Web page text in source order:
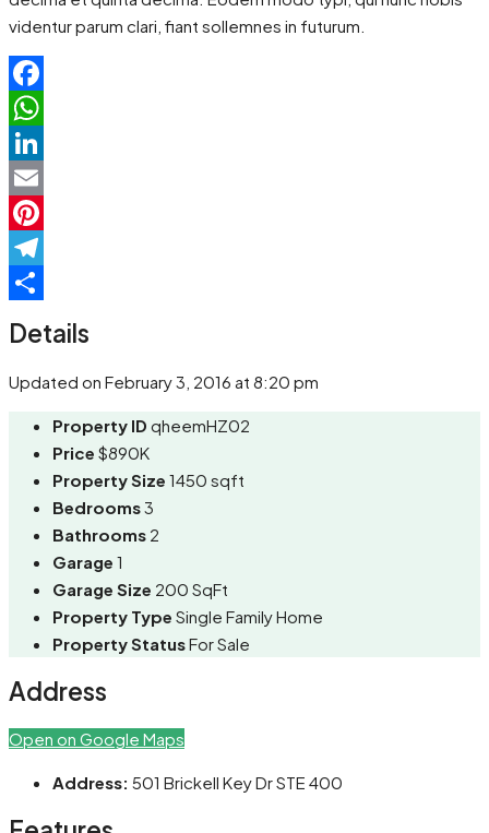
videntur parum clari, fiant sollemnes in futurum.
Facebook
WhatsApp
LinkedIn
Email
Pinterest
Telegram
Details
Updated on February 3, 2016 at 8:20 pm
Property ID qheemHZ02
Price $890K
Property Size 1450 sqft
Bedrooms3
Bathrooms 2
Garage 1
Garage Size 200 SqFt
Property Type Single Family Home
Property StatusFor Sale
Address
Open on Google Maps
Address: 501 Brickell Key Dr STE 400